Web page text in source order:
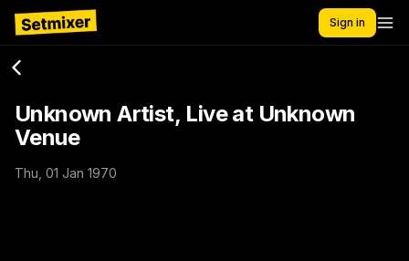
Sign in
Unknown Artist, Live at Unknown
Venue
Thu, 01 Jan 1970